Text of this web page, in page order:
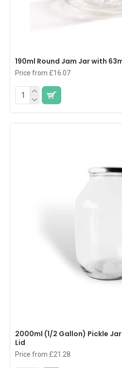
190ml Round Jam Jar with
Price from £16.07
2000ml (1/2 Gallon) Pickle
Lid
Price from £21.28